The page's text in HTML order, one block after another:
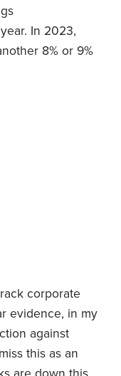
In 2023,
8% or 9%
corporate
evidence, in my
against
this as an